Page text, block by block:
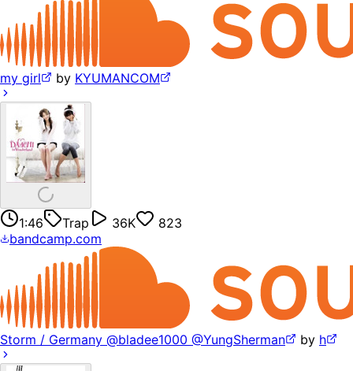
my girl by KYUMANCOM
1:46 Trap 36K
823
bandcamp.com
Storm / Germany @bladee1000 @YungSherman by h